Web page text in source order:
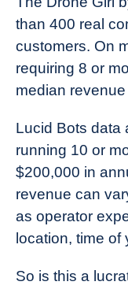
than 400 real
customers. On
requiring 8 or
median
Lucid Bots data
running 10 or
$200,000 in
revenue can
as operator
location, time of
So is this a